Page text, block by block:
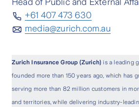
Head of Public and External
+61 407 473 630
media@zurich.com.au
Zurich Insurance Group (Zurich)is a leading
founded more than 150 years ago, which has
serving more than 82 million customers in
and territories, while delivering industry-